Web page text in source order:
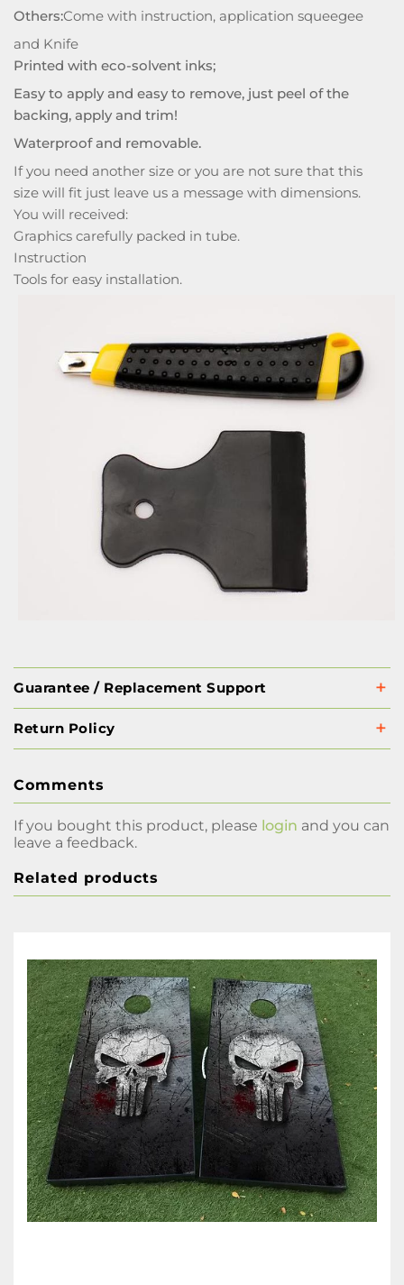
Others:Come with instruction, application squeegee
and Knife
Printed with eco-solvent inks;
Easy to apply and easy to remove, just peel of the
backing, apply and trim!
Waterproof and removable.
If you need another size or you are not sure that this
size will fit just leave us a message with dimensions.
You will received:
Graphics carefully packed in tube.
Instruction
Tools for easy installation.
Guarantee / Replacement Support
Return Policy
Comments
If you bought this product, please login and you can
leave a feedback.
Related products